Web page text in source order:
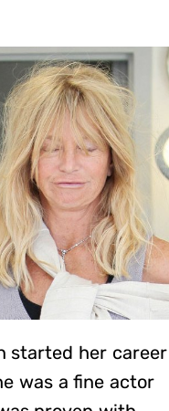
started her career
was a fine actor